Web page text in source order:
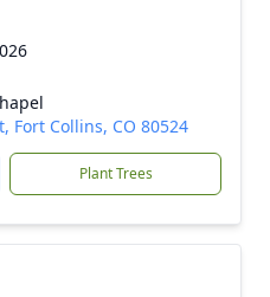
Fort Collins, CO 80524
Plant Trees